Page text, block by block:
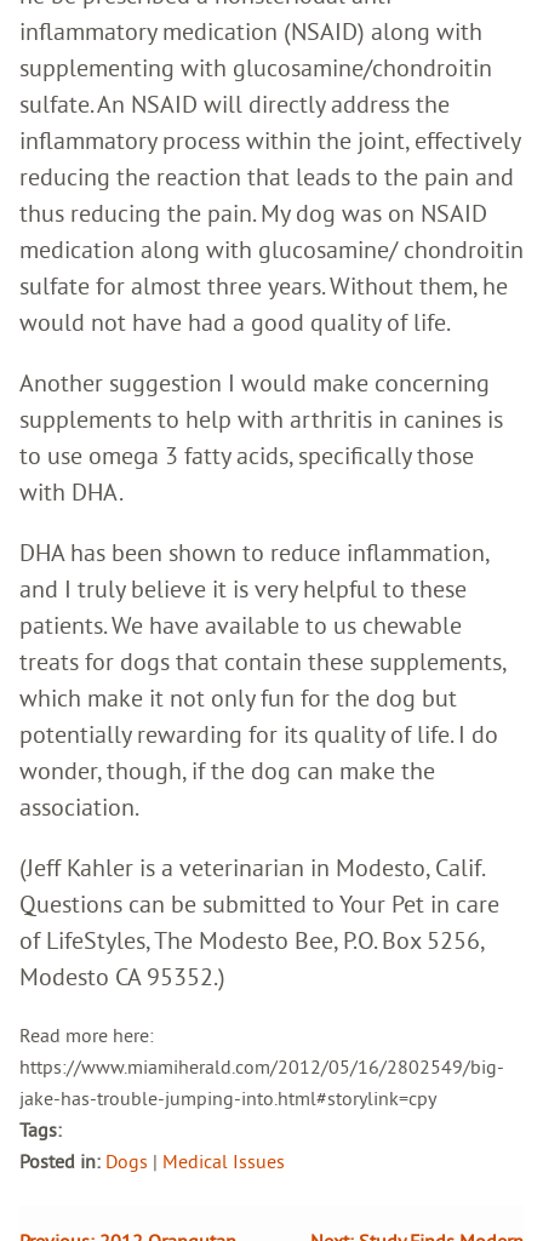
inflammatory medication (NSAID) along with
supplementing with glucosamine/chondroitin
sulfate. An NSAID will directly address the
inflammatory process within the joint, effectively
reducing the reaction that leads to the pain and
thus reducing the pain. My dog was on NSAID
medication along with glucosamine/ chondroitin
sulfate for almost three years. Without them, he
would not have had a good quality of life.
Another suggestion I would make concerning
supplements to help with arthritis in canines is
to use omega 3 fatty acids, specifically those
with DHA.
DHA has been shown to reduce inflammation,
and I truly believe it is very helpful to these
patients. We have available to us chewable
treats for dogs that contain these supplements,
which make it not only fun for the dog but
potentially rewarding for its quality of life. I do
wonder, though, if the dog can make the
association.
(Jeff Kahler is a veterinarian in Modesto, Calif.
Questions can be submitted to Your Pet in care
of LifeStyles, The Modesto Bee, P.O. Box 5256,
Modesto CA 95352.)
Read more here:
https://www.miamiherald.com/2012/05/16/2802549/big-
jake-has-trouble-jumping-into.html#storylink=cpy
Tags:
Posted in: Dogs | Medical Issues